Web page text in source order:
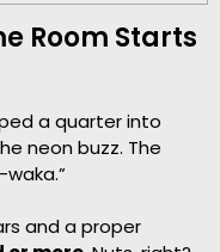
Room Starts
a quarter into
neon buzz. The
and a proper